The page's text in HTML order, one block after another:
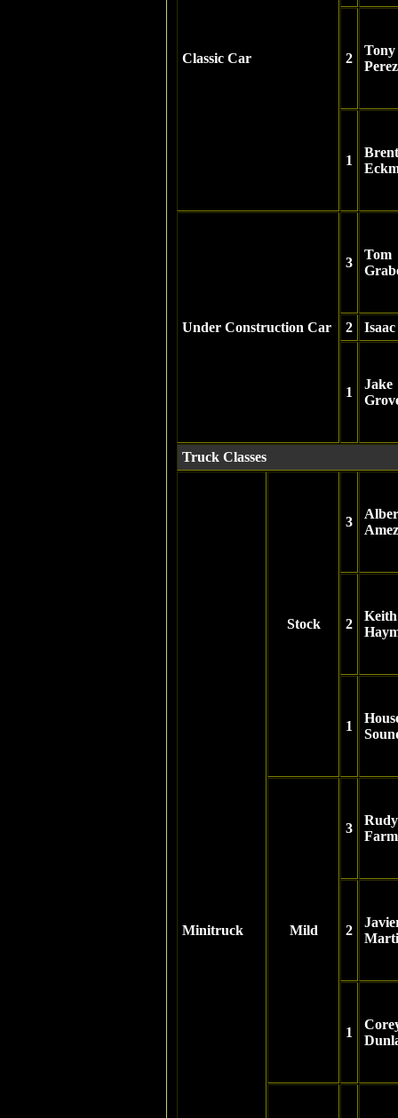
Classic Car 2
Tony
Perez
1
Brent
Under Construction Car
3
Tom
2
1
Jake
Truck Classes
Minitruck
Stock
3
2
Keith
1
Mild
3
Rudy
2
1